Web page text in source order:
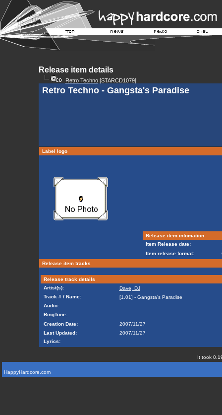
Release item details
Retro Techno[STARCD1079]
Retro Techno - Gangsta's Paradise
Label logo
Release item infomation
Item Release date:
Item release format:
Release item tracks
Release track details
Artist(s):
Dave, DJ
Track # / Name:
[1.01] - Gangsta's Paradise
Audio:
RingTone:
Creation Date:
2007/11/27
Last Updated:
2007/11/27
Lyrics:
It took
HappyHardcore.com